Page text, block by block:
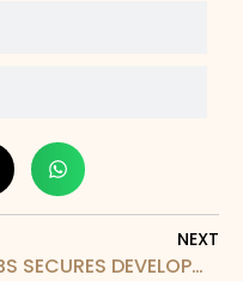
NEXT
LBS SECURES DEVELOPMENT RIGHTS FOR 192.32 ACRES IN KWASA DAMANSARA